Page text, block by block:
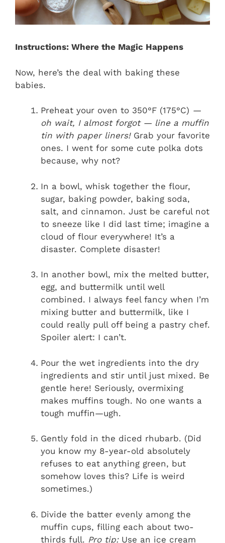
Instructions: Where the Magic Happens
Now, here’s the deal with baking these
babies.
Preheat your oven to 350°F (175°C) —
oh wait, I almost forgot — line a muffin
tin with paper liners!Grab your favorite
ones. I went for some cute polka dots
because, why not?
In a bowl, whisk together the flour,
sugar, baking powder, baking soda,
salt, and cinnamon. Just be careful not
to sneeze like I did last time; imagine a
cloud of flour everywhere! It’s a
disaster. Complete disaster!
In another bowl, mix the melted butter,
egg, and buttermilk until well
combined. I always feel fancy when I’m
mixing butter and buttermilk, like I
could really pull off being a pastry chef.
Spoiler alert: I can’t.
Pour the wet ingredients into the dry
ingredients and stir until just mixed. Be
gentle here! Seriously, overmixing
makes muffins tough. No one wants a
tough muffin—ugh.
Gently fold in the diced rhubarb. (Did
you know my 8-year-old absolutely
refuses to eat anything green, but
somehow loves this? Life is weird
sometimes.)
Divide the batter evenly among the
muffin cups, filling each about two-
thirds full. Pro tip:Use an ice cream